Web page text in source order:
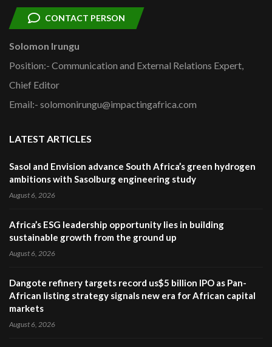
CONTACT PERSON
Solomon Irungu
Position:- Communication and External Relations Expert,
Chief Editor
Email:- solomonirungu@impactingafrica.com
LATEST ARTICLES
Sasol and Envision advance South Africa’s green hydrogen
ambitions with Sasolburg engineering study
August 6, 2026
Africa’s ESG leadership opportunity lies in building
sustainable growth from the ground up
August 6, 2026
Dangote refinery targets record us$5 billion IPO as Pan-
African listing strategy signals new era for African capital
markets
August 6, 2026